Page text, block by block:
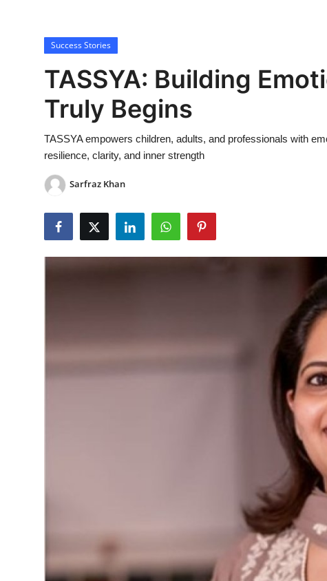
Lifestyle
Success Stories
TASSYA: Building
Truly Begins
TASSYA empowers children, adults, and professionals with
resilience, clarity, and inner strength
Sarfraz Khan